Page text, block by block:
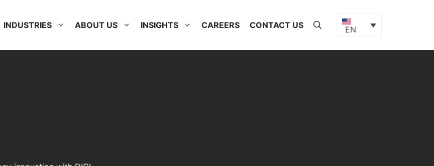
INDUSTRIES ABOUT US INSIGHTS CAREERS CONTACT US EN